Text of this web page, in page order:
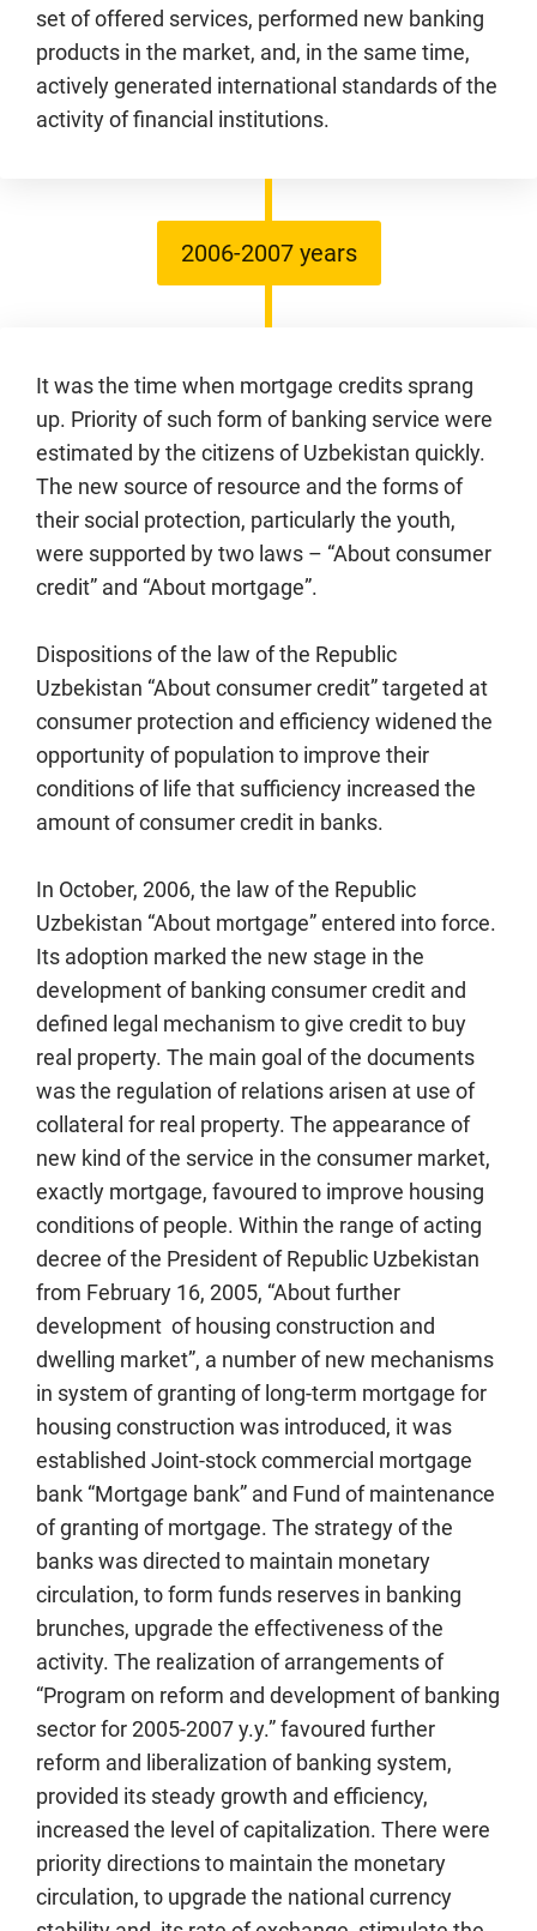
set of offered services, performed new banking
products in the market, and, in the same time,
actively generated international standards of the
activity of financial institutions.
2006-2007 years
It was the time when mortgage credits sprang
up. Priority of such form of banking service were
estimated by the citizens of Uzbekistan quickly.
The new source of resource and the forms of
their social protection, particularly the youth,
were supported by two laws – “About consumer
credit” and “About mortgage”.
Dispositions of the law of the Republic
Uzbekistan “About consumer credit” targeted at
consumer protection and efficiency widened the
opportunity of population to improve their
conditions of life that sufficiency increased the
amount of consumer credit in banks.
In October, 2006, the law of the Republic
Uzbekistan “About mortgage” entered into force.
Its adoption marked the new stage in the
development of banking consumer credit and
defined legal mechanism to give credit to buy
real property. The main goal of the documents
was the regulation of relations arisen at use of
collateral for real property. The appearance of
new kind of the service in the consumer market,
exactly mortgage, favoured to improve housing
conditions of people. Within the range of acting
decree of the President of Republic Uzbekistan
from February 16, 2005, “About further
development of housing construction and
dwelling market”, a number of new mechanisms
in system of granting of long-term mortgage for
housing construction was introduced, it was
established Joint-stock commercial mortgage
bank “Mortgage bank” and Fund of maintenance
of granting of mortgage. The strategy of the
banks was directed to maintain monetary
circulation, to form funds reserves in banking
brunches, upgrade the effectiveness of the
activity. The realization of arrangements of
“Program on reform and development of banking
sector for 2005-2007 y.y.” favoured further
reform and liberalization of banking system,
provided its steady growth and efficiency,
increased the level of capitalization. There were
priority directions to maintain the monetary
circulation, to upgrade the national currency